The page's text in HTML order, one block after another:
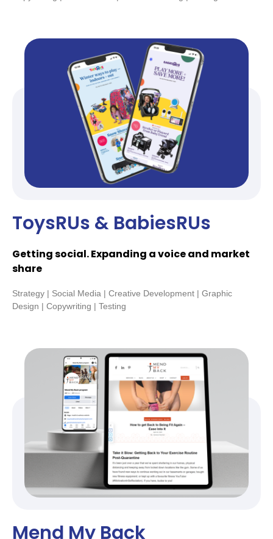
ToysRUs & BabiesRUs
Getting social. Expanding a voice and market
share
Strategy | Social Media | Creative Development | Graphic
Design | Copywriting | Testing
Mend My Back